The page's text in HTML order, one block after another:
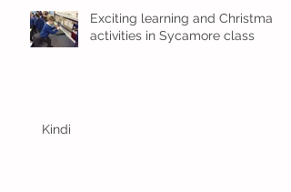
Exciting learning and Christmas
activities in Sycamore class
Kindi